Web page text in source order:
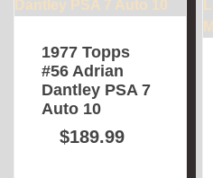
1977 Topps
#56 Adrian
Dantley PSA 7
Auto 10
$189.99